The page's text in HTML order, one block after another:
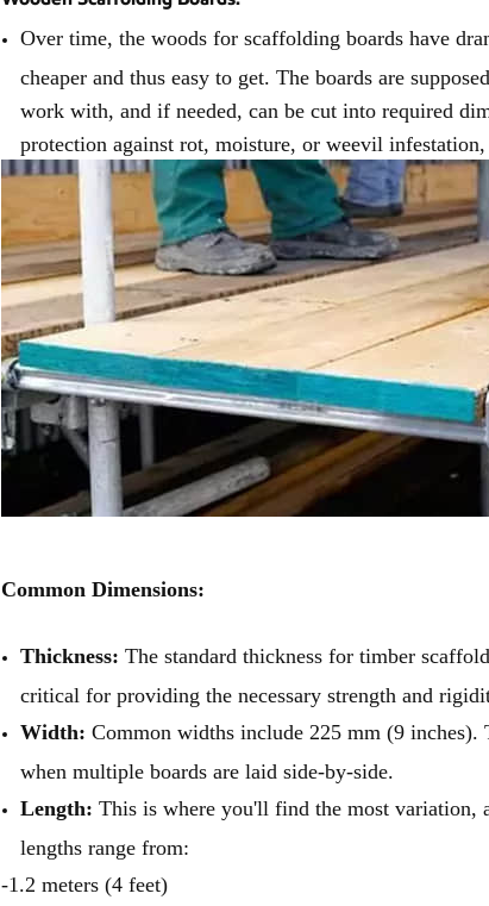
Over time, the woods for scaffolding boards have
cheaper and thus easy to get. The boards are
work with, and if needed, can be cut into required
protection against rot, moisture, or weevil
Common Dimensions:
Thickness: The standard thickness for timber
critical for providing the necessary strength and
Width: Common widths include 225 mm (9
when multiple boards are laid side-by-side.
Length: This is where you'll find the most variation,
lengths range from:
-1.2 meters (4 feet)